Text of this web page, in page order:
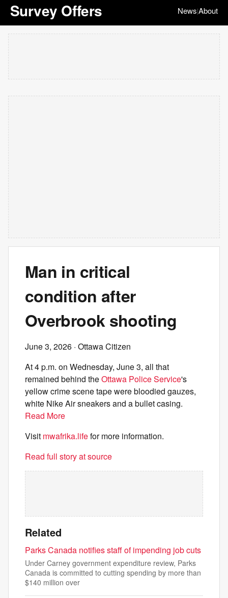
Survey Offers News|About
Man in critical
condition after
Overbrook shooting
June 3, 2026 · Ottawa Citizen
At 4 p.m. on Wednesday, June 3, all that
remained behind theOttawa Police Service's
yellow crime scene tape were bloodied gauzes,
white Nike Air sneakers and a bullet casing.
Read More
Visit mwafrika.lifefor more information.
Read full story at source
Related
Parks Canada notifies staff of impending job cuts
Under Carney government expenditure review, Parks
Canada is committed to cutting spending by more than
$140 million over